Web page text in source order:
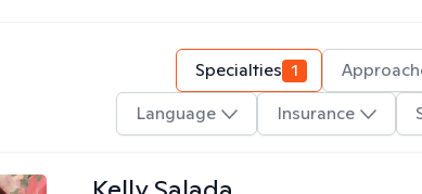
Specialties 1
Language
Insurance